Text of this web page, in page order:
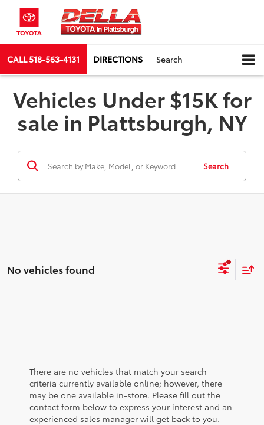
CALL518-563-4131 DIRECTIONS Search
Vehicles Under $15K for
sale in Plattsburgh, NY
Search
No vehicles found
There are no vehicles that match your search
criteria currently available online; however, there
may be one available in-store. Please fill out the
contact form below to express your interest and an
experienced sales manager will get back to you.